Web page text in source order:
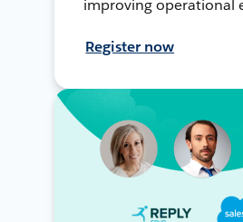
improving operational
Register now